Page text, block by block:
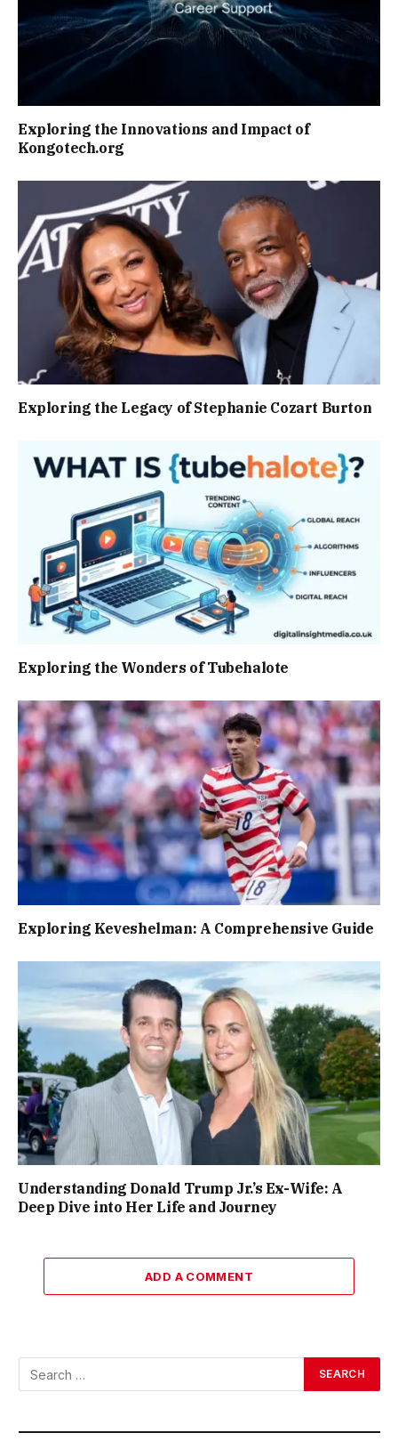
Exploring the Innovations and Impact of
Kongotech.org
Exploring the Legacy of Stephanie Cozart Burton
Exploring the Wonders of Tubehalote
Exploring Keveshelman: A Comprehensive Guide
Understanding Donald Trump Jr.’s Ex-Wife: A
Deep Dive into Her Life and Journey
ADD A COMMENT